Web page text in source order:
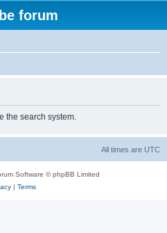
forum
the search system.
All times are UTC
Software © phpBB Limited
| Terms